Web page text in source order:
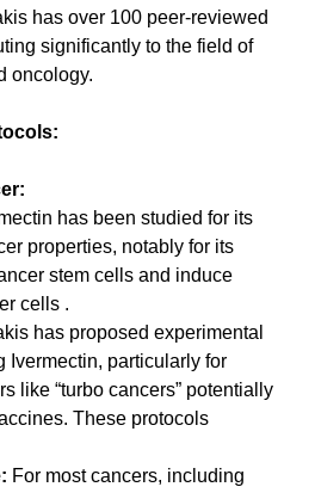
has over 100 peer-reviewed
significantly to the field of
oncology.
has been studied for its
properties, notably for its
stem cells and induce
cells .
has proposed experimental
Ivermectin, particularly for
like “turbo cancers” potentially
These protocols
For most cancers, including